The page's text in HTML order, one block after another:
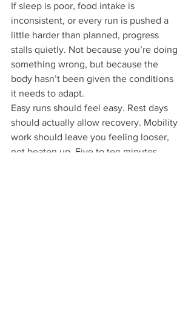
If sleep is poor, food intake is
inconsistent, or every run is pushed a
little harder than planned, progress
stalls quietly. Not because you’re doing
something wrong, but because the
body hasn’t been given the conditions
it needs to adapt.
Easy runs should feel easy. Rest days
should actually allow recovery. Mobility
work should leave you feeling looser,
not beaten up. Five to ten minutes